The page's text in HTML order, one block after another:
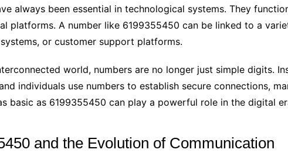
always been essential in technological systems. They
platforms. A number like 6199355450 can be linked to a
or customer support platforms.
world, numbers are no longer just simple digits.
individuals use numbers to establish secure connections,
basic as 6199355450 can play a powerful role in the digital
and the Evolution of Communication